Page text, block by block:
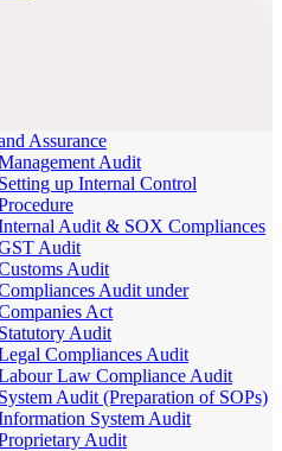
Assurance
Audit
Setting up Internal Control
Audit & SOX Compliances
Audit
Audit
Audit under
Act
Statutory Audit
Compliances Audit
Law Compliance Audit
System Audit (Preparation of SOPs)
System Audit
Audit